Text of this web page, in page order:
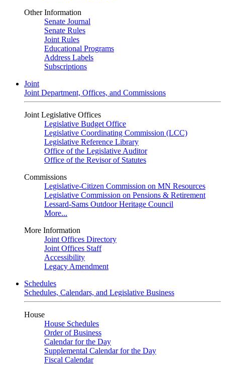
Other Information
Senate Journal
Senate Rules
Joint Rules
Educational Programs
Address Labels
Subscriptions
Joint
Joint Department, Offices, and Commissions
Joint Legislative Offices
Legislative Budget Office
Legislative Coordinating Commission (LCC)
Legislative Reference Library
Office of the Legislative Auditor
Office of the Revisor of Statutes
Commissions
Legislative-Citizen Commission on MN Resources
Legislative Commission on Pensions & Retirement
Lessard-Sams Outdoor Heritage Council
More...
More Information
Joint Offices Directory
Joint Offices Staff
Accessibility
Legacy Amendment
Schedules
Schedules, Calendars, and Legislative Business
House
House Schedules
Order of Business
Calendar for the Day
Supplemental Calendar for the Day
Fiscal Calendar